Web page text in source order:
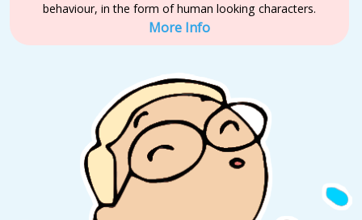
behaviour, in the form of human looking characters.
More Info